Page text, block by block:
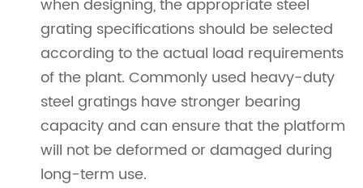
when designing, the appropriate steel
grating specifications should be selected
according to the actual load requirements
of the plant. Commonly used heavy-duty
steel gratings have stronger bearing
capacity and can ensure that the platform
will not be deformed or damaged during
long-term use.